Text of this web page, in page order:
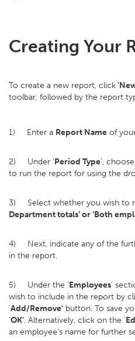
Creating Your
To create a new report, click
toolbar, followed by the report
1) Enter a Report Name of
2) Under ‘Period Type’,
to run the report for using the
3) Select whether you wish to
Department totals’ or ‘Both
4) Next, indicate any of the
in the report.
5) Under the ‘Employees’
wish to include in the report by
'Add/Remove' button. To save
'OK'. Alternatively, click on the '
an employee’s name for further